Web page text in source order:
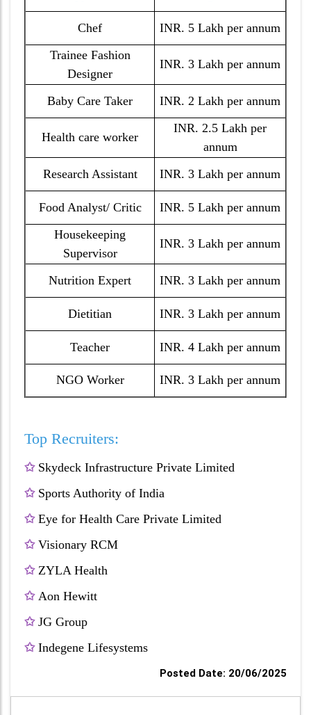
Chef
INR. 5 Lakh per annum
Trainee Fashion
Designer
INR. 3 Lakh per annum
Baby Care Taker INR. 2 Lakh per annum
Health care worker
INR. 2.5 Lakh per
annum
Research Assistant
INR. 3 Lakh per annum
Food Analyst/ Critic
INR. 5 Lakh per annum
Housekeeping
Supervisor
INR. 3 Lakh per annum
Nutrition Expert INR. 3 Lakh per annum
Dietitian INR. 3 Lakh per annum
Teacher INR. 4 Lakh per annum
NGO Worker INR. 3 Lakh per annum
Top Recruiters:
✩ Skydeck Infrastructure Private Limited
✩ Sports Authority of India
✩ Eye for Health Care Private Limited
✩ Visionary RCM
✩ ZYLA Health
✩ Aon Hewitt
✩ JG Group
✩ Indegene Lifesystems
Posted Date: 20/06/2025